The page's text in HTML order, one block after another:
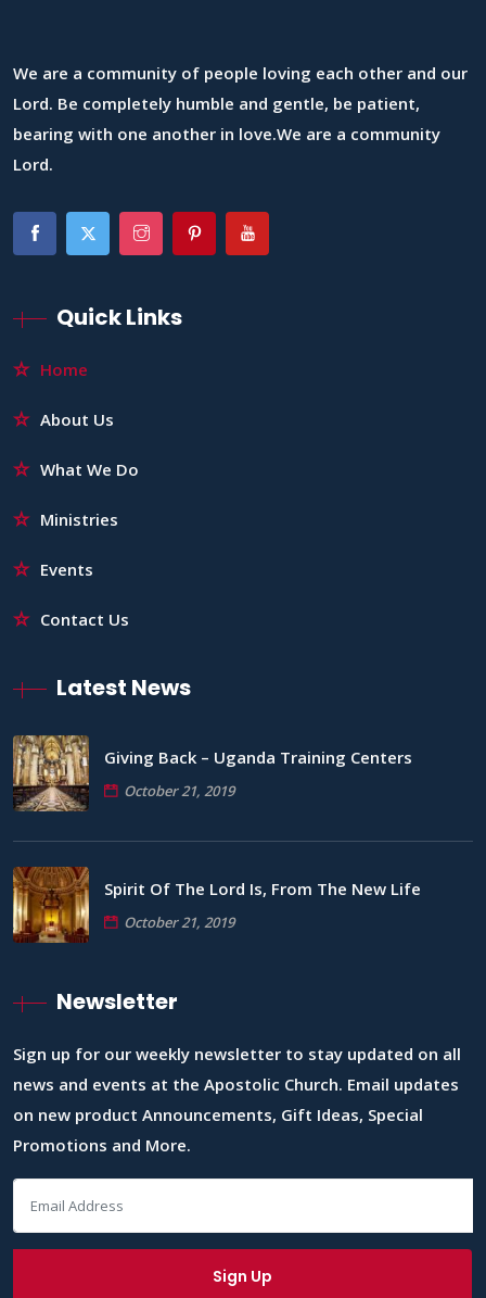
We are a community of people loving each other and our
Lord. Be completely humble and gentle, be patient,
bearing with one another in love.We are a community
Lord.
Quick Links
Home
About Us
What We Do
Ministries
Events
Contact Us
Latest News
Giving Back – Uganda Training Centers
October 21, 2019
Spirit Of The Lord Is, From The New Life
October 21, 2019
Newsletter
Sign up for our weekly newsletter to stay updated on all
news and events at the Apostolic Church. Email updates
on new product Announcements, Gift Ideas, Special
Promotions and More.